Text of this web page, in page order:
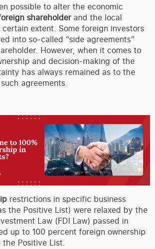
possible to alter the economic
shareholderand the local
extent. Some foreign investors
into so-called “side agreements”
However, when it comes to
and decision-making of the
has always remained as to the
agreements.
restrictions in specific business
the Positive List) were relaxed by the
Law (FDI Law) passed in
up to 100 percent foreign ownership
the Positive List.